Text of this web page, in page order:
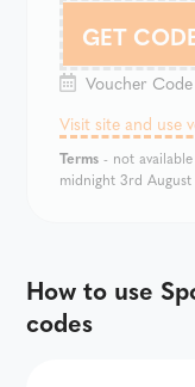
GET
Voucher
Visit site and use
Terms - not
midnight 3rd August
How to use
codes